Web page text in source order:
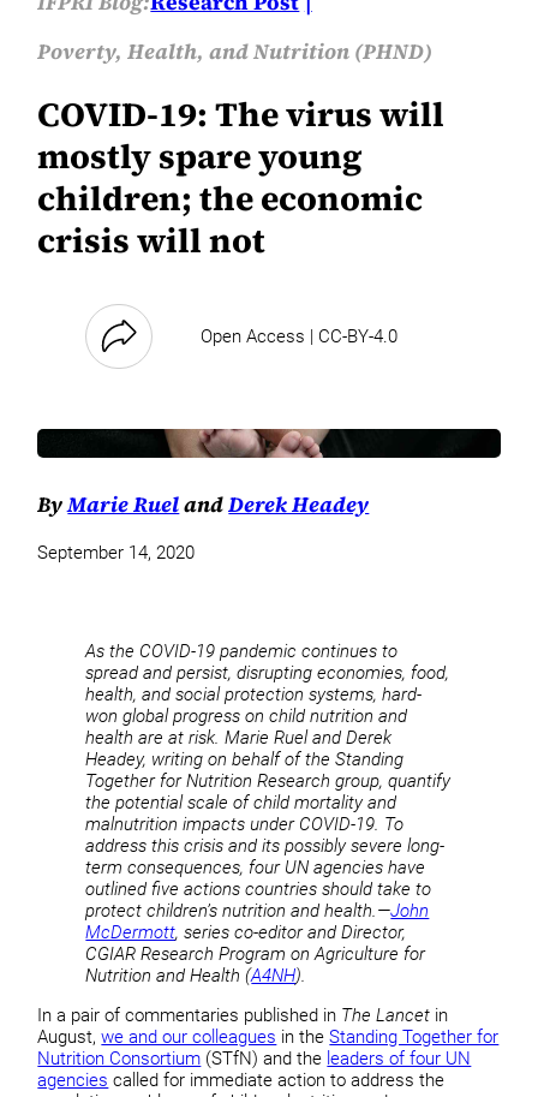
Poverty, Health, and Nutrition (PHND)
COVID-19: The virus will
mostly spare young
children; the economic
crisis will not
Open Access | CC-BY-4.0
ByMarie RuelandDerek Headey
September 14, 2020
As the COVID-19 pandemic continues to
spread and persist, disrupting economies, food,
health, and social protection systems, hard-
won global progress on child nutrition and
health are at risk. Marie Ruel and Derek
Headey, writing on behalf of the Standing
Together for Nutrition Research group, quantify
the potential scale of child mortality and
malnutrition impacts under COVID-19. To
address this crisis and its possibly severe long-
term consequences, four UN agencies have
outlined five actions countries should take to
protect children’s nutrition and health.—John
McDermott, series co-editor and Director,
CGIAR Research Program on Agriculture for
Nutrition and Health (A4NH).
In a pair of commentaries published in The Lancet in
August,we and our colleagues in theStanding Together for
Nutrition Consortium (STfN) and the leaders of four UN
agencies called for immediate action to address the